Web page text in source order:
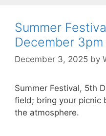
Summer
December 3pm
December 3, 2025 by
Summer Festival, 5th
field; bring your picnic
the atmosphere.